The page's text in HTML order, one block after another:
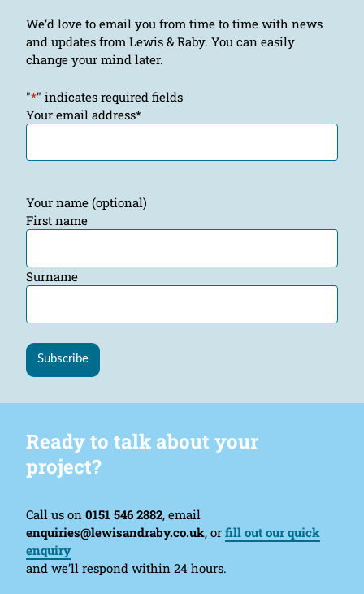
We’d love to email you from time to time with news
and updates from Lewis & Raby. You can easily
change your mind later.
"*" indicates required fields
Your email address*
Your name (optional)
First name
Surname
Subscribe
Ready to talk about your
project?
Call us on 0151 546 2882, email
enquiries@lewisandraby.co.uk, or fill out our quick
enquiry
and we’ll respond within 24 hours.